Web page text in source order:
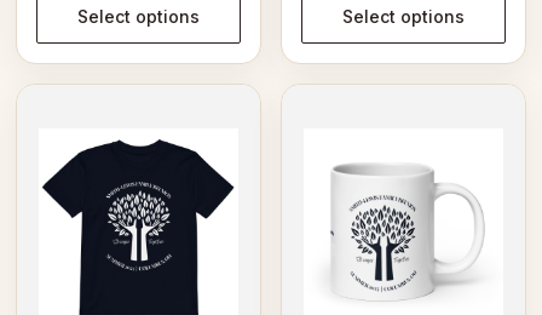
$17.00
through
$25.00
Select options Select options
This
multiple
variants.
options
This
variants.